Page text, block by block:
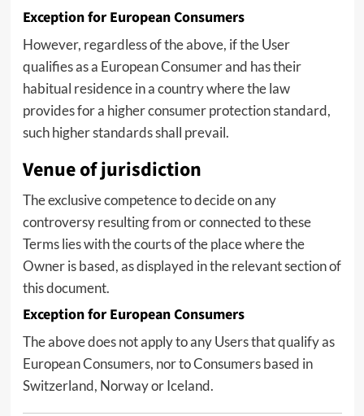
Exception for European Consumers
However, regardless of the above, if the User
qualifies as a European Consumer and has their
habitual residence in a country where the law
provides for a higher consumer protection standard,
such higher standards shall prevail.
Venue of jurisdiction
The exclusive competence to decide on any
controversy resulting from or connected to these
Terms lies with the courts of the place where the
Owner is based, as displayed in the relevant section of
this document.
Exception for European Consumers
The above does not apply to any Users that qualify as
European Consumers, nor to Consumers based in
Switzerland, Norway or Iceland.